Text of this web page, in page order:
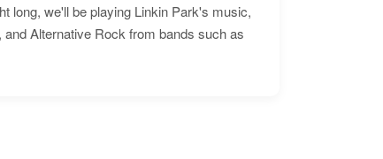
long, we'll be playing Linkin Park's music,
Alternative Rock from bands such as